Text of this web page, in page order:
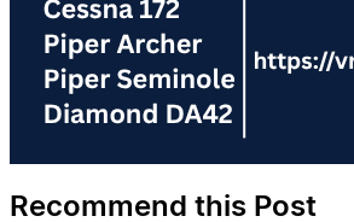
Recommend this Post